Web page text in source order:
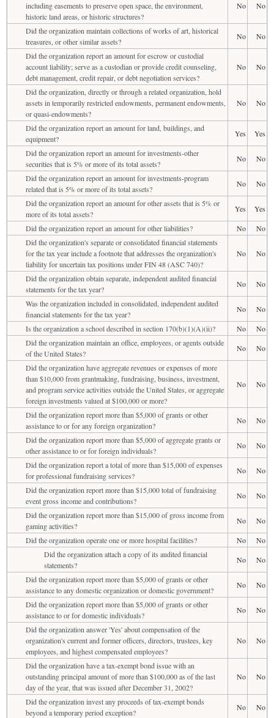
including easements to preserve open space, the environment,
historic land areas, or historic structures?
No No
Did the organization maintain collections of works of art, historical
treasures, or other similar assets?
No
No
Did the organization report an amount for escrow or custodial
account liability; serve as a custodian or provide credit counseling,
debt management, credit repair, or debt negotiation services?
No No
Did the organization, directly or through a related organization, hold
assets in temporarily restricted endowments, permanent endowments,
or quasi-endowments?
No No
Did the organization report an amount for land, buildings, and
equipment?
Yes
Yes
Did the organization report an amount for investments-other
securities that is 5% or more of its total assets?
No
No
Did the organization report an amount for investments-program
related that is 5% or more of its total assets?
No
No
Did the organization report an amount for other assets that is 5% or
more of its total assets?
Yes
Yes
Did the organization report an amount for other liabilities?
No
No
Did the organization's separate or consolidated financial statements
for the tax year include a footnote that addresses the organization's
liability for uncertain tax positions under FIN 48 (ASC 740)?
No No
Did the organization obtain separate, independent audited financial
statements for the tax year?
No
No
Was the organization included in consolidated, independent audited
financial statements for the tax year?
No
No
Is the organization a school described in section 170(b)(1)(A)(ii)?
No
No
Did the organization maintain an office, employees, or agents outside
of the United States?
No
No
Did the organization have aggregate revenues or expenses of more
than $10,000 from grantmaking, fundraising, business, investment,
and program service activities outside the United States, or aggregate
foreign investments valued at $100,000 or more?
No No
Did the organization report more than $5,000 of grants or other
assistance to or for any foreign organization?
No
No
Did the organization report more than $5,000 of aggregate grants or
other assistance to or for foreign individuals?
No
No
Did the organization report a total of more than $15,000 of expenses
for professional fundraising services?
No
No
Did the organization report more than $15,000 total of fundraising
event gross income and contributions?
No
No
Did the organization report more than $15,000 of gross income from
gaming activities?
No
No
Did the organization operate one or more hospital facilities?
No
No
Did the organization attach a copy of its audited financial
statements?
No
No
Did the organization report more than $5,000 of grants or other
assistance to any domestic organization or domestic government?
No
No
Did the organization report more than $5,000 of grants or other
assistance to or for domestic individuals?
No
No
Did the organization answer 'Yes' about compensation of the
organization's current and former officers, directors, trustees, key
employees, and highest compensated employees?
No No
Did the organization have a tax-exempt bond issue with an
outstanding principal amount of more than $100,000 as of the last
day of the year, that was issued after December 31, 2002?
No No
Did the organization invest any proceeds of tax-exempt bonds
beyond a temporary period exception?
No
No